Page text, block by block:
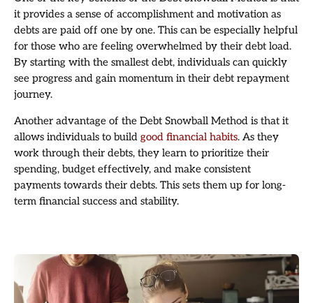
it provides a sense of accomplishment and motivation as
debts are paid off one by one. This can be especially helpful
for those who are feeling overwhelmed by their debt load.
By starting with the smallest debt, individuals can quickly
see progress and gain momentum in their debt repayment
journey.
Another advantage of the Debt Snowball Method is that it
allows individuals to build good financial habits. As they
work through their debts, they learn to prioritize their
spending, budget effectively, and make consistent
payments towards their debts. This sets them up for long-
term financial success and stability.